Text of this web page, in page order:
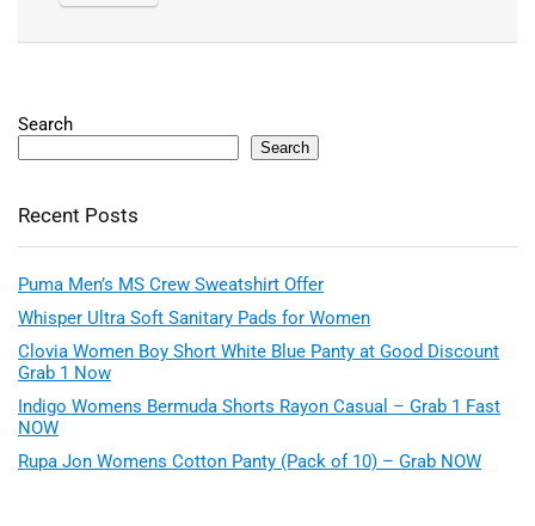
Search
Search
Recent Posts
Puma Men’s MS Crew Sweatshirt Offer
Whisper Ultra Soft Sanitary Pads for Women
Clovia Women Boy Short White Blue Panty at Good Discount
Grab 1 Now
Indigo Womens Bermuda Shorts Rayon Casual – Grab 1 Fast
NOW
Rupa Jon Womens Cotton Panty (Pack of 10) – Grab NOW